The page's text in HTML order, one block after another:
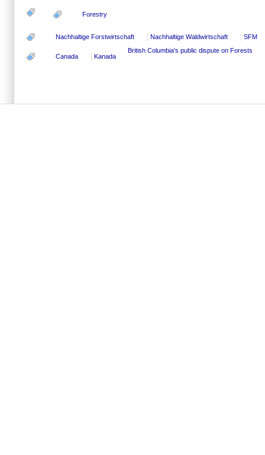
Forestry
Nachhaltige Forstwirtschaft Nachhaltige Waldwirtschaft SFM
Canada Kanada
British Columbia's public dispute on Forests